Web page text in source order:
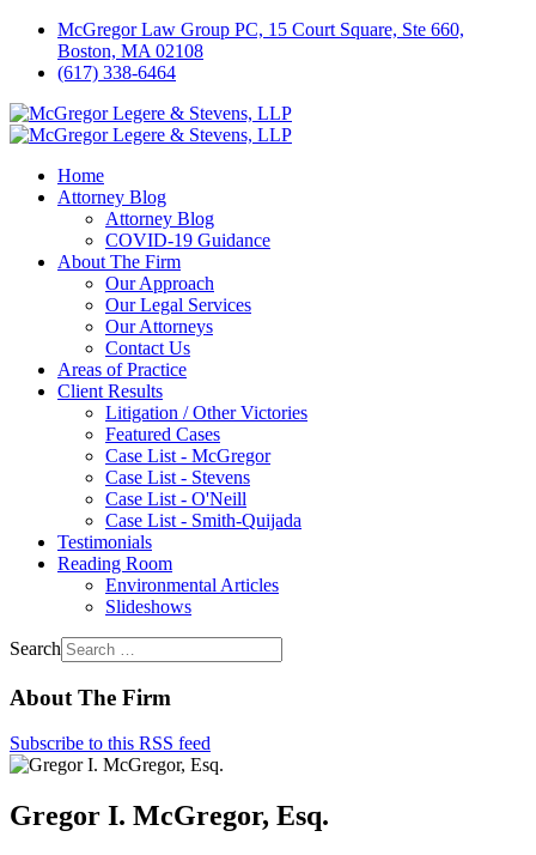
McGregor Law Group PC, 15 Court Square, Ste 660,
Boston, MA 02108
(617) 338-6464
Home
Attorney Blog
Attorney Blog
COVID-19 Guidance
About The Firm
Our Approach
Our Legal Services
Our Attorneys
Contact Us
Areas of Practice
Client Results
Litigation / Other Victories
Featured Cases
Case List - McGregor
Case List - Stevens
Case List - O'Neill
Case List - Smith-Quijada
Testimonials
Reading Room
Environmental Articles
Slideshows
Search
About The Firm
Subscribe to this RSS feed
Gregor I. McGregor, Esq.